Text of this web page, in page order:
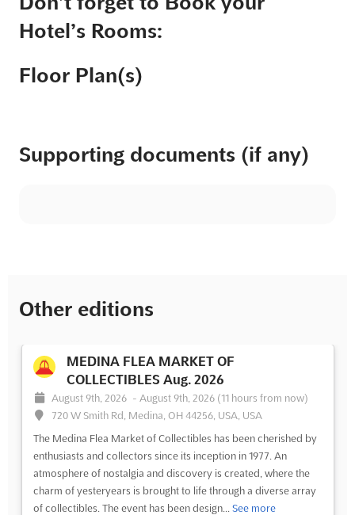
Hotel’s Rooms:
Floor Plan(s)
Supporting documents (if any)
Other editions
MEDINA FLEA MARKET OF
COLLECTIBLES Aug. 2026
August 9th, 2026 - August 9th, 2026 (11 hours from now)
720 W Smith Rd, Medina, OH 44256, USA, USA
The Medina Flea Market of Collectibles has been cherished by
enthusiasts and collectors since its inception in 1977. An
atmosphere of nostalgia and discovery is created, where the
charm of yesteryears is brought to life through a diverse array
of collectibles. The event has been design... See more